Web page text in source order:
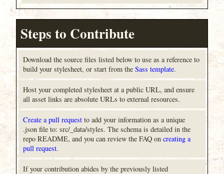
Steps to Contribute
Download the source files listed below to use as a reference to
build your stylesheet, or start from theSass template.
Host your completed stylesheet at a public URL, and ensure
all asset links are absolute URLs to external resources.
Create a pull request to add your information as a unique
.json file to: src/_data/styles. The schema is detailed in the
repo README, and you can review the FAQ oncreating a
pull request.
If your contribution abides by the previously listed